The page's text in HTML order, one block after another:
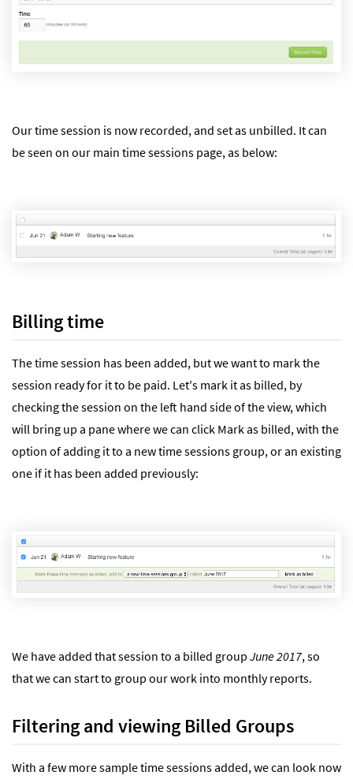
Our time session is now recorded, and set as unbilled. It can
be seen on our main time sessions page, as below:
Billing time
The time session has been added, but we want to mark the
session ready for it to be paid. Let's mark it as billed, by
checking the session on the left hand side of the view, which
will bring up a pane where we can click Mark as billed, with the
option of adding it to a new time sessions group, or an existing
one if it has been added previously:
We have added that session to a billed group June 2017, so
that we can start to group our work into monthly reports.
Filtering and viewing Billed Groups
With a few more sample time sessions added, we can look now